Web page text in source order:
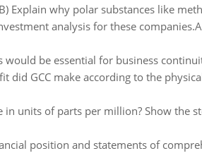
Explain why polar substances like
analysis for these
would be essential for business
GCC make according to the
units of parts per million? Show the
position and statements of